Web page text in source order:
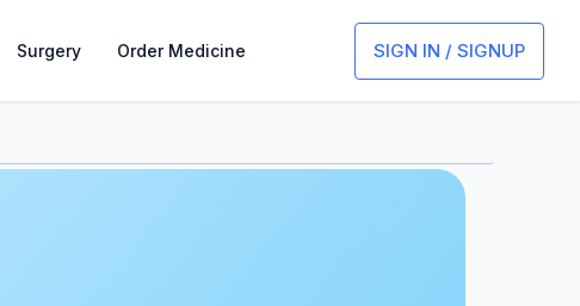
Surgery Order Medicine SIGN IN / SIGNUP